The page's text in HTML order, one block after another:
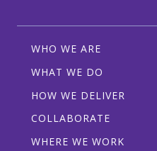
WHO WE ARE
WHAT WE DO
HOW WE DELIVER
COLLABORATE
WHERE WE WORK